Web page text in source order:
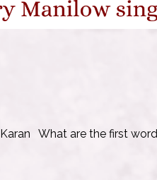
What are the first